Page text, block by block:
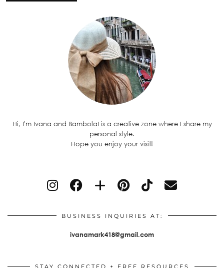
Hi, I'm Ivana and BambolaI is a creative zone where I share my
personal style.
Hope you enjoy your visit!
BUSINESS INQUIRIES AT:
ivanamark418@gmail.com
STAY CONNECTED + FREE RESOURCES